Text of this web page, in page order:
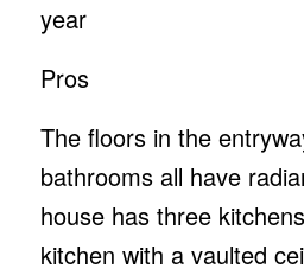
year
Pros
The floors in the
bathrooms all have
house has three
kitchen with a vaulted